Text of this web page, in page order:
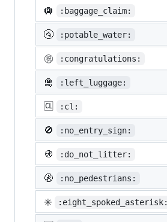
🛄 :baggage_claim:
🚰 :potable_water:
㊗️ :congratulations:
🛅 :left_luggage:
🆑 :cl:
🚫 :no_entry_sign:
🚯 :do_not_litter:
🚷 :no_pedestrians:
✳️ :eight_spoked_asterisk: